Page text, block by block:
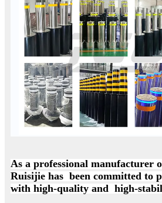
As a professional manufacturer
Ruisijie has been committed to
with high-quality and high-